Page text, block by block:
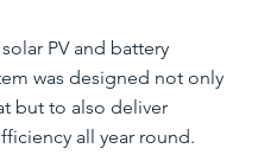
PV and battery
was designed not only
but to also deliver
all year round.